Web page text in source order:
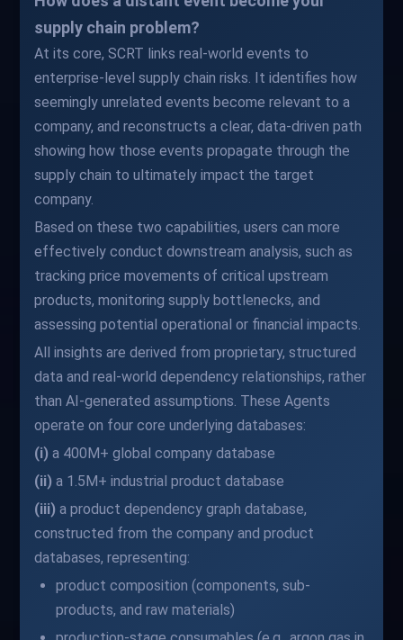
supply chain problem?
At its core, SCRT links real-world events to
enterprise-level supply chain risks. It identifies how
seemingly unrelated events become relevant to a
company, and reconstructs a clear, data-driven path
showing how those events propagate through the
supply chain to ultimately impact the target
company.
Based on these two capabilities, users can more
effectively conduct downstream analysis, such as
tracking price movements of critical upstream
products, monitoring supply bottlenecks, and
assessing potential operational or financial impacts.
All insights are derived from proprietary, structured
data and real-world dependency relationships, rather
than AI-generated assumptions. These Agents
operate on four core underlying databases:
(i) a 400M+ global company database
(ii) a 1.5M+ industrial product database
(iii) a product dependency graph database,
constructed from the company and product
databases, representing:
product composition (components, sub-
products, and raw materials)